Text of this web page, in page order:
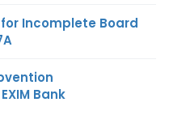
for Incomplete Board
Bank